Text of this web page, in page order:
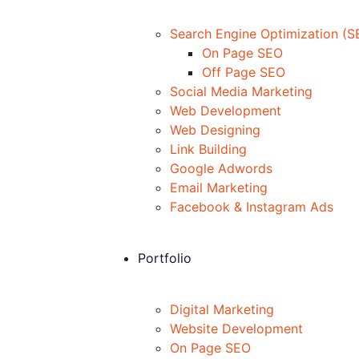
Search Engine Optimization
On Page SEO
Off Page SEO
Social Media Marketing
Web Development
Web Designing
Link Building
Google Adwords
Email Marketing
Facebook & Instagram Ads
Portfolio
Digital Marketing
Website Development
On Page SEO